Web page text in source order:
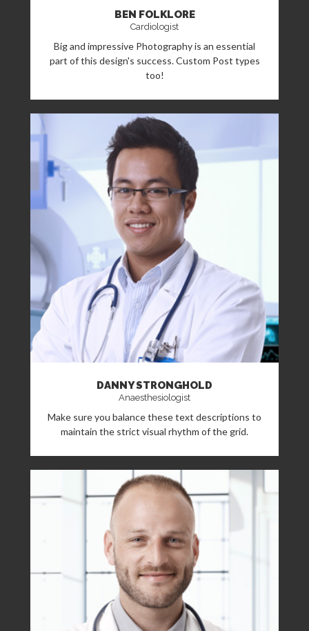
BEN FOLKLORE
Cardiologist
Big and impressive Photography is an essential
part of this design's success. Custom Post types
too!
DANNY STRONGHOLD
Anaesthesiologist
Make sure you balance these text descriptions to
maintain the strict visual rhythm of the grid.